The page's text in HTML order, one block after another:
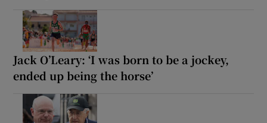
Jack O’Leary: ‘I was born to be a jockey,
ended up being the horse’